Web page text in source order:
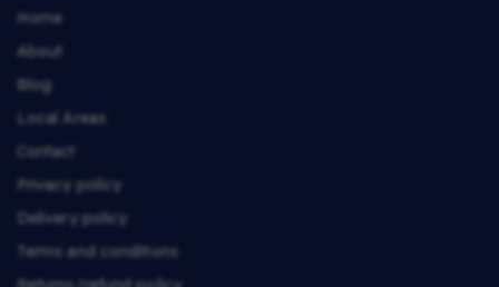
Home
About
Blog
Local Areas
Contact
Privacy policy
Delivery policy
Terms and conditions